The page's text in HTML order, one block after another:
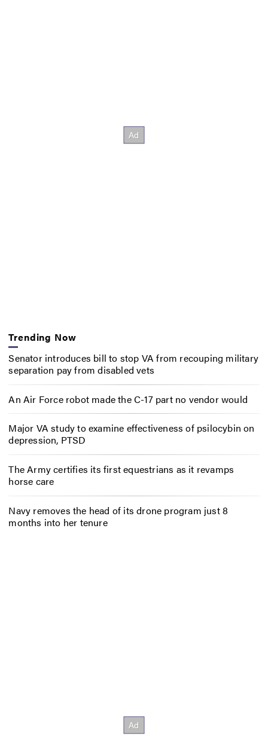
Trending Now
Senator introduces bill to stop VA from recouping military
separation pay from disabled vets
An Air Force robot made the C-17 part no vendor would
Major VA study to examine effectiveness of psilocybin on
depression, PTSD
The Army certifies its first equestrians as it revamps
horse care
Navy removes the head of its drone program just 8
months into her tenure